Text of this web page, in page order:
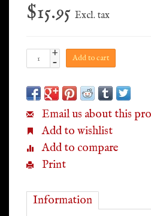
$15.95 Excl. tax
+
- Add to cart
Email us about this
Add to wishlist
Add to compare
Print
Information